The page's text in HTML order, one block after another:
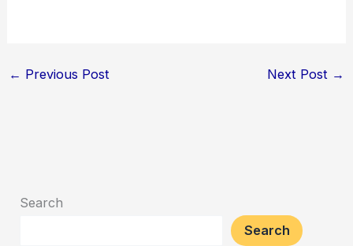
← Previous Post Next Post →
Search
Search